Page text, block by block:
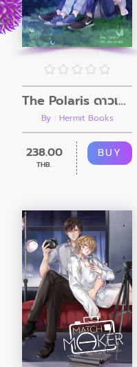
The Polaris ดาวเหนือบนท้องฟ้าใหญ่
By : Hermit Books
238.00
THB.
BUY